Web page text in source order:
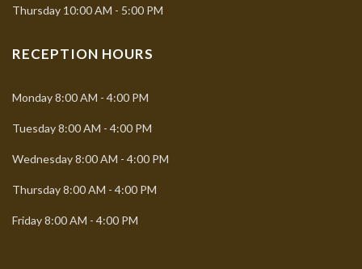
Thursday 10:00 AM - 5:00 PM
RECEPTION HOURS
Monday8:00 AM - 4:00 PM
Tuesday8:00 AM - 4:00 PM
Wednesday8:00 AM - 4:00 PM
Thursday8:00 AM - 4:00 PM
Friday8:00 AM - 4:00 PM